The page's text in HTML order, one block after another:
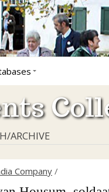
ARCHIVE
Company /